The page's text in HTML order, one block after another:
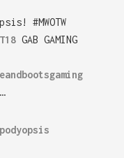
#MWOTW
GAB GAMING